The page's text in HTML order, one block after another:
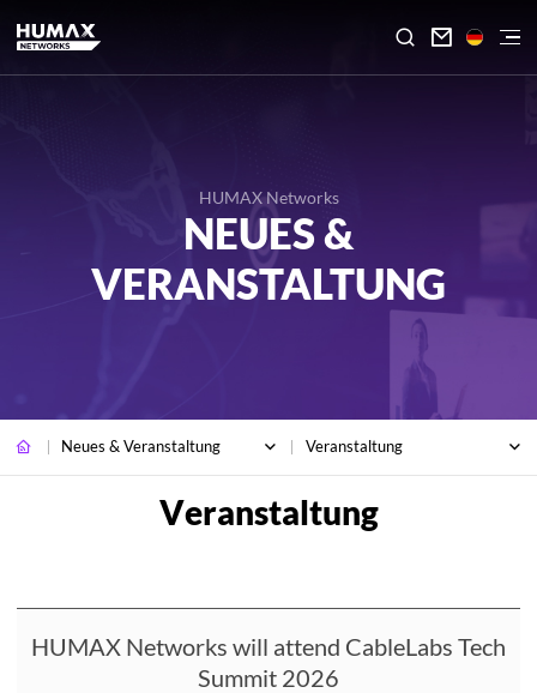

HUMAX Networks
NEUES &
VERANSTALTUNG
Neues & Veranstaltung Veranstaltung
HUMAX Networks will attend CableLabs Tech
Summit 2026